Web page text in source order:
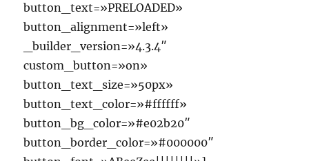
button_text=»PRELOADED»
button_alignment=»left»
_builder_version=»4.3.4″
custom_button=»on»
button_text_size=»50px»
button_text_color=»#ffffff»
button_bg_color=»#e02b20″
button_border_color=»#000000″